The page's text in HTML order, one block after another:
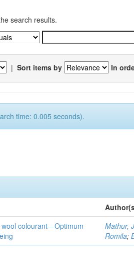
search results.
| Sort items by In
time: 0.005 seconds).
colourant—Optimum
Mathur,
Romila;